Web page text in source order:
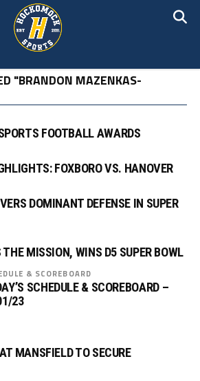
"BRANDON MAZENKAS-
FOOTBALL AWARDS
FOXBORO VS. HANOVER
DOMINANT DEFENSE IN SUPER
THE MISSION, WINS D5 SUPER BOWL
& SCOREBOARD
SCHEDULE & SCOREBOARD –
23
MANSFIELD TO SECURE